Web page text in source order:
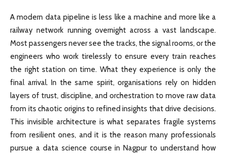
A modern data pipeline is less like a machine and more like a
railway network running overnight across a vast landscape.
Most passengers never see the tracks, the signal rooms, or the
engineers who work tirelessly to ensure every train reaches
the right station on time. What they experience is only the
final arrival. In the same spirit, organisations rely on hidden
layers of trust, discipline, and orchestration to move raw data
from its chaotic origins to refined insights that drive decisions.
This invisible architecture is what separates fragile systems
from resilient ones, and it is the reason many professionals
pursue a data science course in Nagpur to understand how